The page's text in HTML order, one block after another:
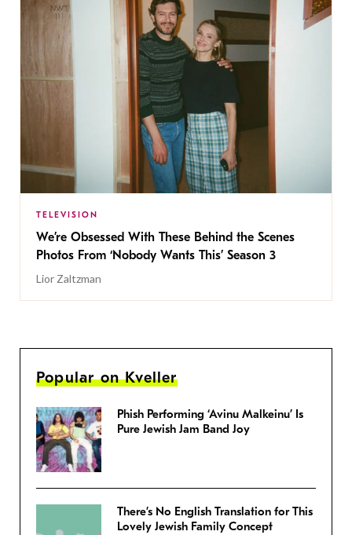
TELEVISION
We’re Obsessed With These Behind the Scenes
Photos From ‘Nobody Wants This’ Season 3
Lior Zaltzman
Popular on Kveller
Phish Performing ‘Avinu Malkeinu’ Is
Pure Jewish Jam Band Joy
There’s No English Translation for This
Lovely Jewish Family Concept